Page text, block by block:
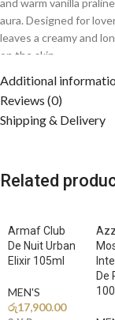
and warm vanilla
aura. Designed for
leaves a creamy and
on the skin.
Fragrance Notes
🍓Top Notes:
mouthwatering first
The heart reveals soft
orange blossom and
floral charm.
🍦Base Notes:
A warm and addictive
Additional
Reviews (0)
Shipping & Delivery
Related
Armaf Club
De Nuit Urban
Elixir 105ml
MEN'S
රු17,900.00
De